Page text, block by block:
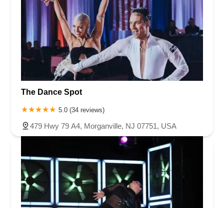
The Dance Spot
5.0 (34 reviews)
479 Hwy 79 A4, Morganville, NJ 07751, USA